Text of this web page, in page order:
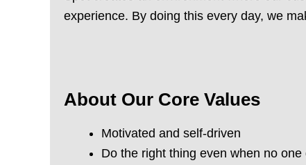
experience. By doing this every day, we
About Our Core Values
Motivated and self-driven
Do the right thing even when no one